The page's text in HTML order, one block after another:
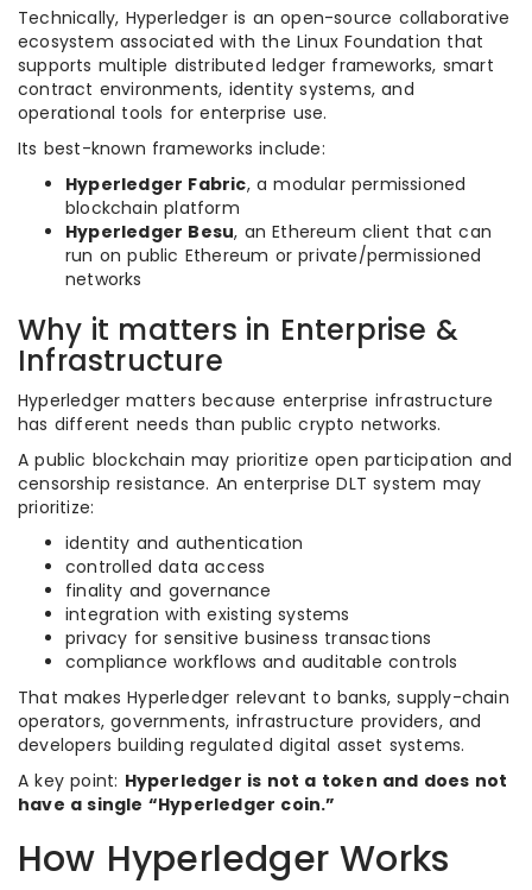
Technically, Hyperledger is an open-source collaborative
ecosystem associated with the Linux Foundation that
supports multiple distributed ledger frameworks, smart
contract environments, identity systems, and
operational tools for enterprise use.
Its best-known frameworks include:
Hyperledger Fabric, a modular permissioned
blockchain platform
Hyperledger Besu, an Ethereum client that can
run on public Ethereum or private/permissioned
networks
Why it matters in Enterprise &
Infrastructure
Hyperledger matters because enterprise infrastructure
has different needs than public crypto networks.
A public blockchain may prioritize open participation and
censorship resistance. An enterprise DLT system may
prioritize:
identity and authentication
controlled data access
finality and governance
integration with existing systems
privacy for sensitive business transactions
compliance workflows and auditable controls
That makes Hyperledger relevant to banks, supply-chain
operators, governments, infrastructure providers, and
developers building regulated digital asset systems.
A key point: Hyperledger is not a token and does not
have a single “Hyperledger coin.”
How Hyperledger Works